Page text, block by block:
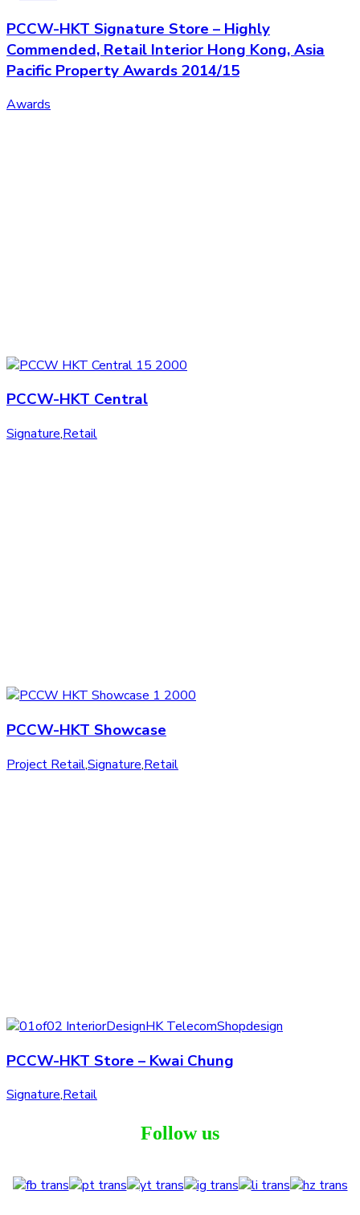
PCCW-HKT Signature Store – Highly
Commended, Retail Interior Hong Kong, Asia
Pacific Property Awards 2014/15
Awards
PCCW-HKT Central
Signature,Retail
PCCW-HKT Showcase
Project Retail,Signature,Retail
PCCW-HKT Store – Kwai Chung
Signature,Retail
Follow us